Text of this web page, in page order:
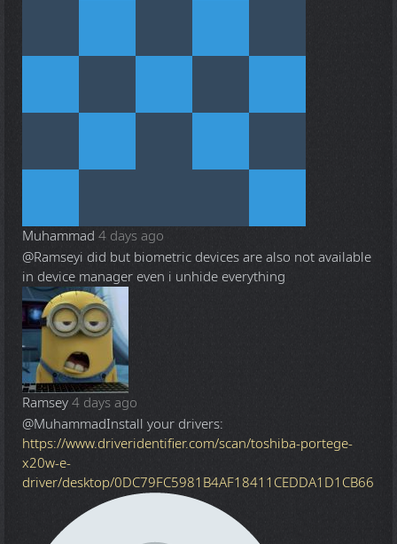
Muhammad 4 days ago
@Ramseyi did but biometric devices are also not available
in device manager even i unhide everything
Ramsey4 days ago
@MuhammadInstall your drivers:
https://www.driveridentifier.com/scan/toshiba-portege-
x20w-e-
driver/desktop/0DC79FC5981B4AF18411CEDDA1D1CB66